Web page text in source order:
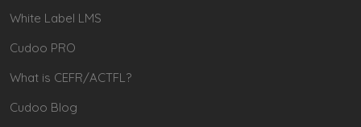
White Label LMS
Cudoo PRO
What is CEFR/ACTFL?
Cudoo Blog